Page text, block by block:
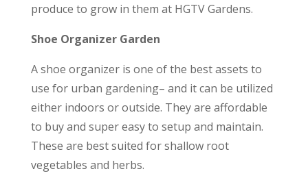
produce to grow in them at HGTV Gardens.
Shoe Organizer Garden
A shoe organizer is one of the best assets to
use for urban gardening– and it can be utilized
either indoors or outside. They are affordable
to buy and super easy to setup and maintain.
These are best suited for shallow root
vegetables and herbs.